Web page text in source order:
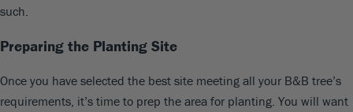
such.
Preparing the Planting Site
Once you have selected the best site meeting all your B&B tree’s
requirements, it’s time to prep the area for planting. You will want